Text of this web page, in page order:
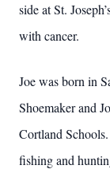
side at St.
with cancer.
Joe was born in
Shoemaker and
Cortland
fishing and